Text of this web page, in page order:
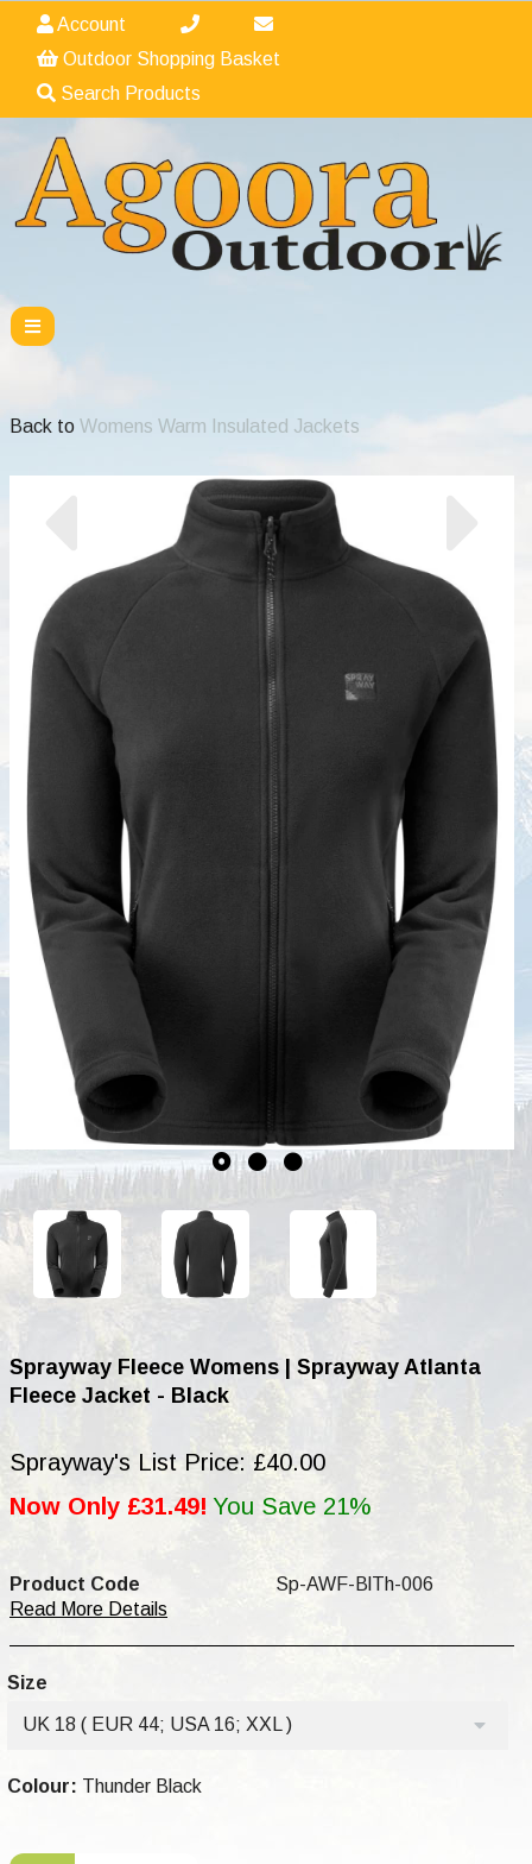
Account
Outdoor Shopping Basket
Search Products
Back to Womens Warm Insulated Jackets
Sprayway Fleece Womens | Sprayway Atlanta
Fleece Jacket - Black
Sprayway's List Price: £40.00
Now Only £31.49! You Save 21%
Product Code
Sp-AWF-BlTh-006
Read More Details
Size
UK 18 ( EUR 44; USA 16; XXL )
Colour: Thunder Black